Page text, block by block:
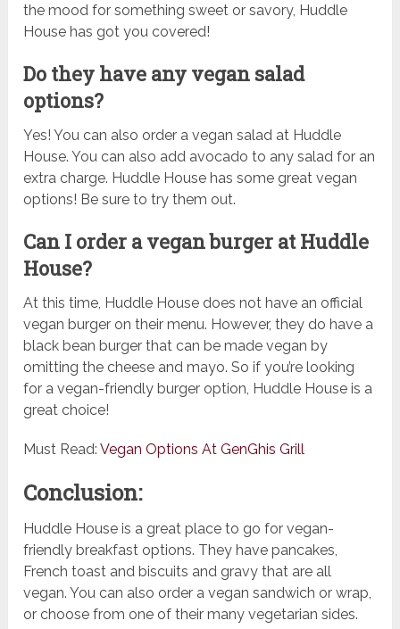
the mood for something sweet or savory, Huddle
House has got you covered!
Do they have any vegan salad
options?
Yes! You can also order a vegan salad at Huddle
House. You can also add avocado to any salad for an
extra charge. Huddle House has some great vegan
options! Be sure to try them out.
Can I order a vegan burger at Huddle
House?
At this time, Huddle House does not have an official
vegan burger on their menu. However, they do have a
black bean burger that can be made vegan by
omitting the cheese and mayo. So if you’re looking
for a vegan-friendly burger option, Huddle House is a
great choice!
Must Read:Vegan Options At GenGhis Grill
Conclusion:
Huddle House is a great place to go for vegan-
friendly breakfast options. They have pancakes,
French toast and biscuits and gravy that are all
vegan. You can also order a vegan sandwich or wrap,
or choose from one of their many vegetarian sides.